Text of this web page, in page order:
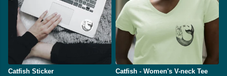
Catfish Sticker
Catfish - Women's V-neck Tee